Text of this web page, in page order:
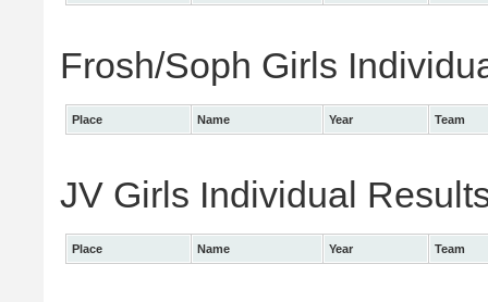
Frosh/Soph Girls
Place Name Year Team
JV Girls Individual
Place Name Year Team